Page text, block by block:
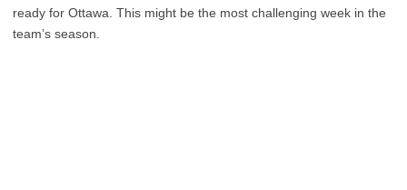
ready for Ottawa. This might be the most challenging week in the
team’s season.